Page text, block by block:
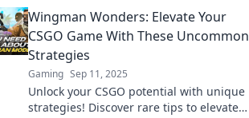
Wingman Wonders: Elevate Your
CSGO Game With These Uncommon
Strategies
Gaming Sep 11, 2025
Unlock your CSGO potential with unique
strategies! Discover rare tips to elevate